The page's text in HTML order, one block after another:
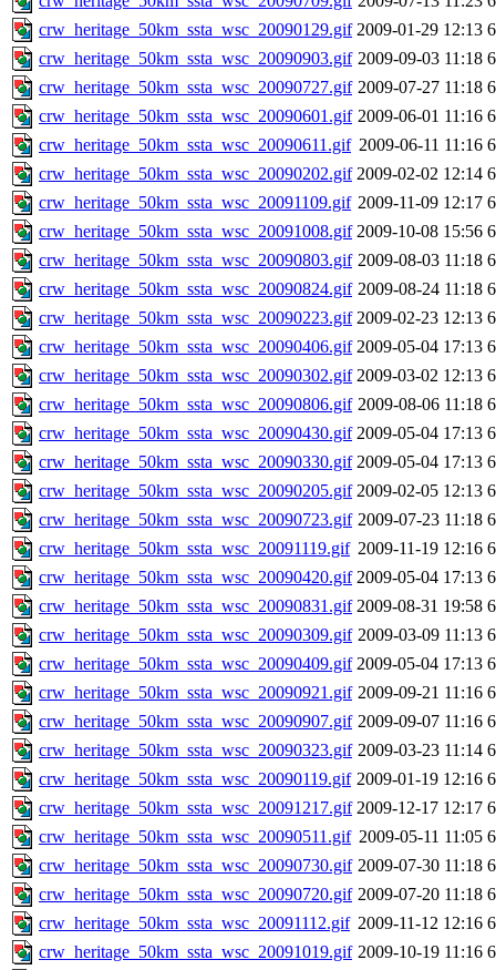
crw_heritage_50km_ssta_wsc_20090129.gif 2009-01-29 12:13
crw_heritage_50km_ssta_wsc_20090903.gif 2009-09-03 11:18
crw_heritage_50km_ssta_wsc_20090727.gif 2009-07-27 11:18
crw_heritage_50km_ssta_wsc_20090601.gif 2009-06-01 11:16
crw_heritage_50km_ssta_wsc_20090611.gif 2009-06-11 11:16
crw_heritage_50km_ssta_wsc_20090202.gif 2009-02-02 12:14
crw_heritage_50km_ssta_wsc_20091109.gif 2009-11-09 12:17
crw_heritage_50km_ssta_wsc_20091008.gif 2009-10-08 15:56
crw_heritage_50km_ssta_wsc_20090803.gif 2009-08-03 11:18
crw_heritage_50km_ssta_wsc_20090824.gif 2009-08-24 11:18
crw_heritage_50km_ssta_wsc_20090223.gif 2009-02-23 12:13
crw_heritage_50km_ssta_wsc_20090406.gif 2009-05-04 17:13
crw_heritage_50km_ssta_wsc_20090302.gif 2009-03-02 12:13
crw_heritage_50km_ssta_wsc_20090806.gif 2009-08-06 11:18
crw_heritage_50km_ssta_wsc_20090430.gif 2009-05-04 17:13
crw_heritage_50km_ssta_wsc_20090330.gif 2009-05-04 17:13
crw_heritage_50km_ssta_wsc_20090205.gif 2009-02-05 12:13
crw_heritage_50km_ssta_wsc_20090723.gif 2009-07-23 11:18
crw_heritage_50km_ssta_wsc_20091119.gif 2009-11-19 12:16
crw_heritage_50km_ssta_wsc_20090420.gif 2009-05-04 17:13
crw_heritage_50km_ssta_wsc_20090831.gif 2009-08-31 19:58
crw_heritage_50km_ssta_wsc_20090309.gif 2009-03-09 11:13
crw_heritage_50km_ssta_wsc_20090409.gif 2009-05-04 17:13
crw_heritage_50km_ssta_wsc_20090921.gif 2009-09-21 11:16
crw_heritage_50km_ssta_wsc_20090907.gif 2009-09-07 11:16
crw_heritage_50km_ssta_wsc_20090323.gif 2009-03-23 11:14
crw_heritage_50km_ssta_wsc_20090119.gif 2009-01-19 12:16
crw_heritage_50km_ssta_wsc_20091217.gif 2009-12-17 12:17
crw_heritage_50km_ssta_wsc_20090511.gif 2009-05-11 11:05
crw_heritage_50km_ssta_wsc_20090730.gif 2009-07-30 11:18
crw_heritage_50km_ssta_wsc_20090720.gif 2009-07-20 11:18
crw_heritage_50km_ssta_wsc_20091112.gif 2009-11-12 12:16
crw_heritage_50km_ssta_wsc_20091019.gif 2009-10-19 11:16